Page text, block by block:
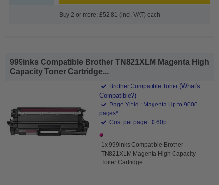
Buy 2 or more: £52.81 (incl. VAT) each
999inks Compatible Brother TN821XLM Magenta High
Capacity Toner Cartridge...
Brother Compatible Toner (What's
Compatible?)
Page Yield : Magenta Up to 9000
pages*
Cost per page : 0.60p
1x 999inks Compatible Brother
TN821XLM Magenta High Capacity
Toner Cartridge